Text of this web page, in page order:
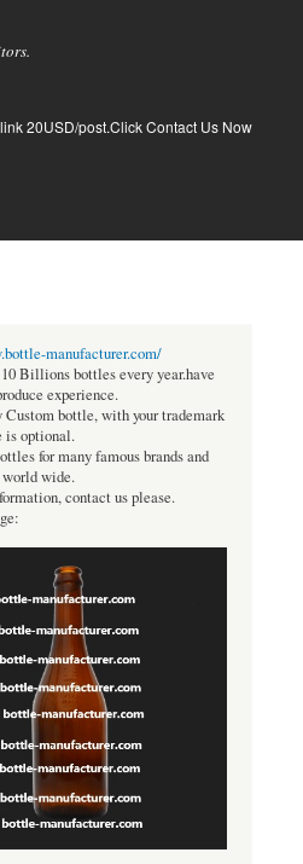
20USD/post.Click Contact Us Now
manufacturer.com/
Billions bottles every year.have
experience.
bottle, with your trademark
is optional.
for many famous brands and
wide.
contact us please.